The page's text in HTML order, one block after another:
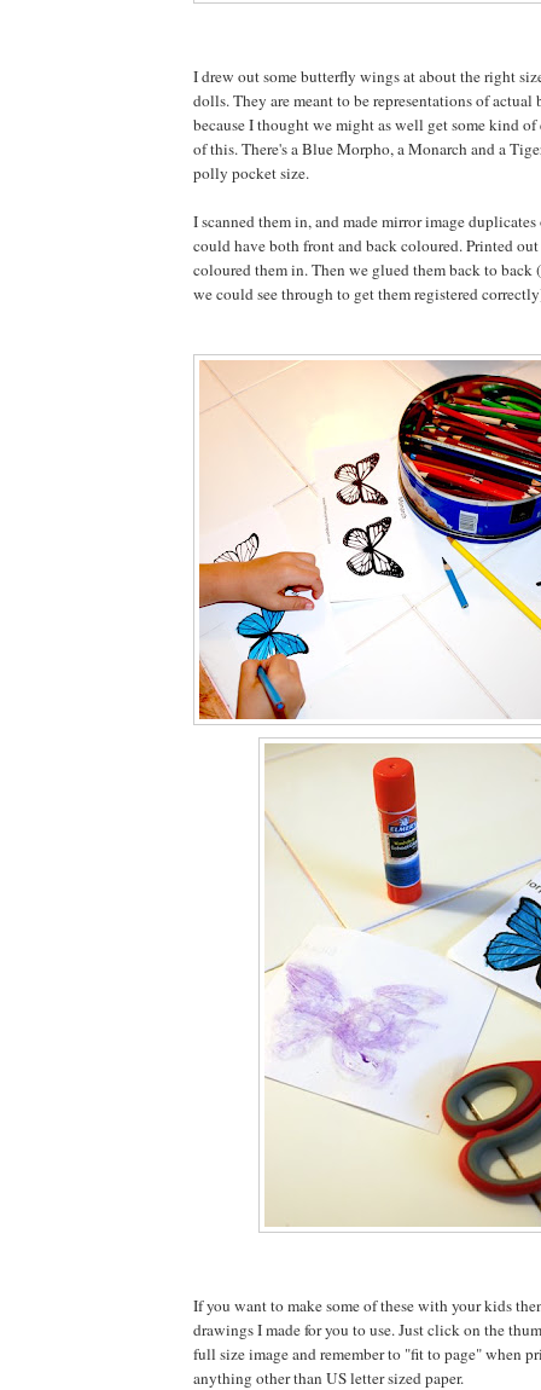
I drew out some butterfly wings at about the right
dolls. They are meant to be representations of
because I thought we might as well get some kind
of this. There's a Blue Morpho, a Monarch and a
polly pocket size.
I scanned them in, and made mirror image
could have both front and back coloured. Printed
coloured them in. Then we glued them back to back
we could see through to get them registered
If you want to make some of these with your kids
drawings I made for you to use. Just click on the
full size image and remember to "fit to page" when
anything other than US letter sized paper.